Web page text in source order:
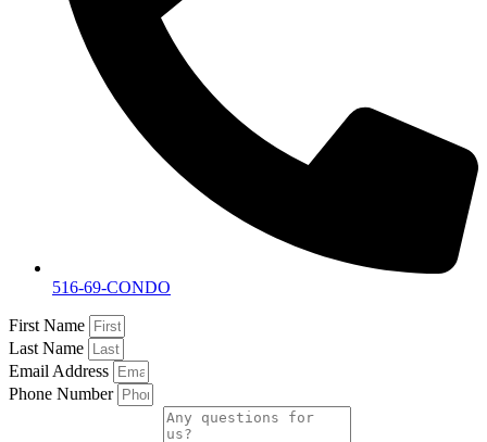
516-69-CONDO
First Name
Last Name
Email Address
Phone Number